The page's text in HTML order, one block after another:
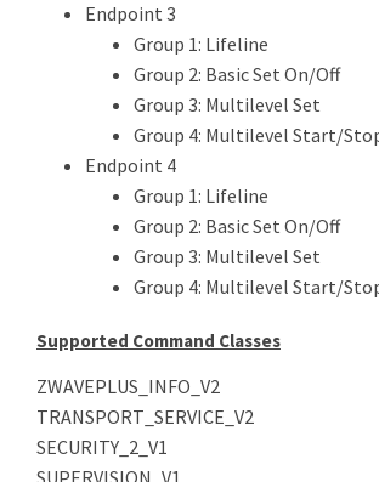
Endpoint 3
Group 1: Lifeline
Group 2: Basic Set On/Off
Group 3: Multilevel Set
Group 4: Multilevel Start/
Endpoint 4
Group 1: Lifeline
Group 2: Basic Set On/Off
Group 3: Multilevel Set
Group 4: Multilevel Start/
Supported Command Classes
ZWAVEPLUS_INFO_V2
TRANSPORT_SERVICE_V2
SECURITY_2_V1
SUPERVISION_V1